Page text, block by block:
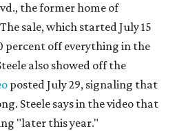
the former home of
sale, which started July 15
percent off everything in the
also showed off the
posted July 29, signaling that
Steele says in the video that
"later this year."